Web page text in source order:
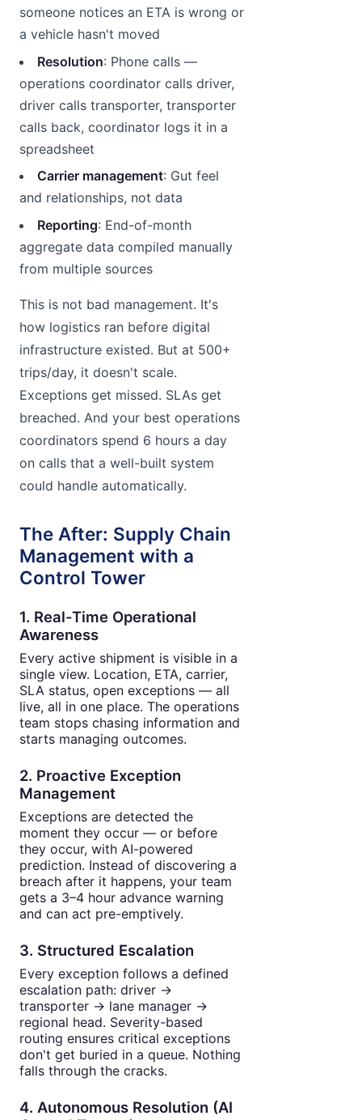
someone notices an ETA is wrong or
a vehicle hasn't moved
Resolution: Phone calls —
operations coordinator calls driver,
driver calls transporter, transporter
calls back, coordinator logs it in a
spreadsheet
Carrier management: Gut feel
and relationships, not data
Reporting: End-of-month
aggregate data compiled manually
from multiple sources
This is not bad management. It's
how logistics ran before digital
infrastructure existed. But at 500+
trips/day, it doesn't scale.
Exceptions get missed. SLAs get
breached. And your best operations
coordinators spend 6 hours a day
on calls that a well-built system
could handle automatically.
The After: Supply Chain
Management with a
Control Tower
1. Real-Time Operational
Awareness
Every active shipment is visible in a
single view. Location, ETA, carrier,
SLA status, open exceptions — all
live, all in one place. The operations
team stops chasing information and
starts managing outcomes.
2. Proactive Exception
Management
Exceptions are detected the
moment they occur — or before
they occur, with AI-powered
prediction. Instead of discovering a
breach after it happens, your team
gets a 3–4 hour advance warning
and can act pre-emptively.
3. Structured Escalation
Every exception follows a defined
escalation path: driver →
transporter → lane manager →
regional head. Severity-based
routing ensures critical exceptions
don't get buried in a queue. Nothing
falls through the cracks.
4. Autonomous Resolution (AI